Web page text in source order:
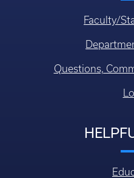
Faculty/
Questions,